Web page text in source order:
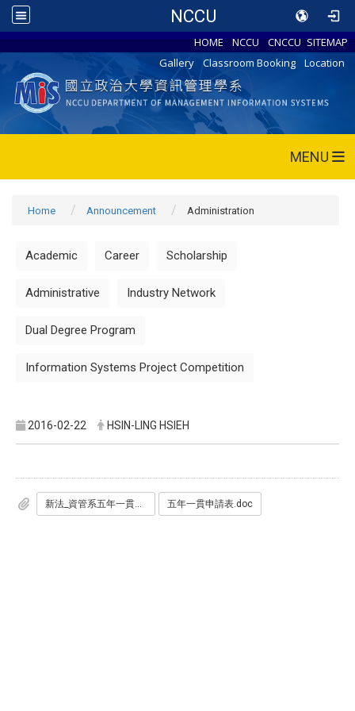
NCCU
HOME NCCU CNCCU SITEMAP
Gallery
Classroom Booking Location
MENU
Home Announcement Administration
Academic Career Scholarship
Administrative Industry Network
Dual Degree Program
Information Systems Project Competition
2016-02-22 HSIN-LING HSIEH
新法_資管系五年一貫作業辦法_過系院校2012.10.22.pdf 五年一貫申請表.doc